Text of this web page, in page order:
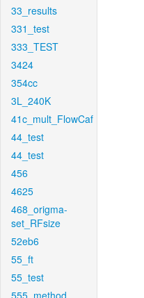
33_results
331_test
333_TEST
3424
354cc
3L_240K
41c_mult_FlowCaf
44_test
44_test
456
4625
468_origma-
set_RFsize
52eb6
55_ft
55_test
555_method